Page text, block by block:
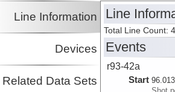
Line Information
Devices
Related Data Sets
Line
Total Line Count: 4
Events
r93-42a
Start